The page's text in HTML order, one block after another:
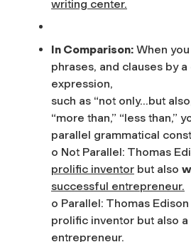
writing center.
In Comparison: When
phrases, and clauses by
expression,
such as “not only…but
“more than,” “less than,”
parallel grammatical
o Not Parallel: Thomas
prolific inventor but also
successful entrepreneur.
o Parallel: Thomas
prolific inventor but also
entrepreneur.